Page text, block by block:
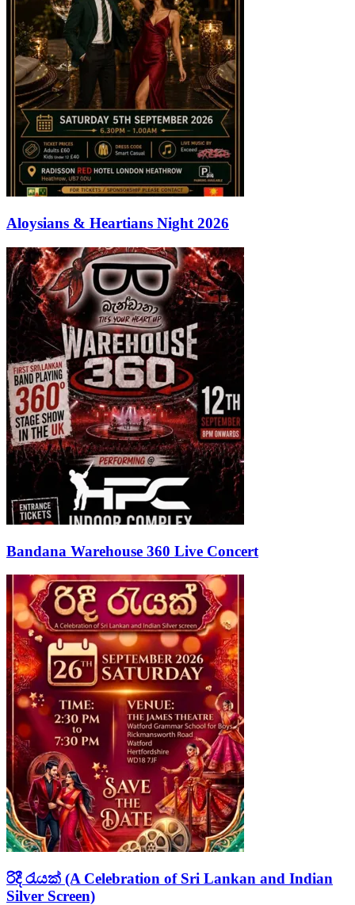
Aloysians & Heartians Night 2026
Bandana Warehouse 360 Live Concert
රිදී රැයක් (A Celebration of Sri Lankan and Indian
Silver Screen)